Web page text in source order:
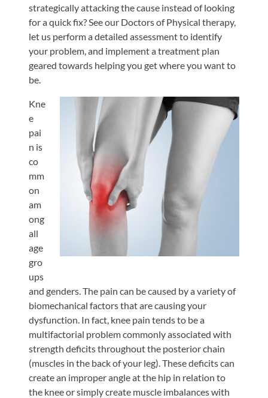
strategically attacking the cause instead of looking
for a quick fix? See our Doctors of Physical therapy,
let us perform a detailed assessment to identify
your problem, and implement a treatment plan
geared towards helping you get where you want to
be.
Kne
e
pai
n is
co
mm
on
am
ong
all
age
gro
ups
and genders. The pain can be caused by a variety of
biomechanical factors that are causing your
dysfunction. In fact, knee pain tends to be a
multifactorial problem commonly associated with
strength deficits throughout the posterior chain
(muscles in the back of your leg). These deficits can
create an improper angle at the hip in relation to
the knee or simply create muscle imbalances with